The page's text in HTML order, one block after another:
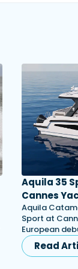
Aquila 35
Cannes
Aquila
Sport at
European
Read